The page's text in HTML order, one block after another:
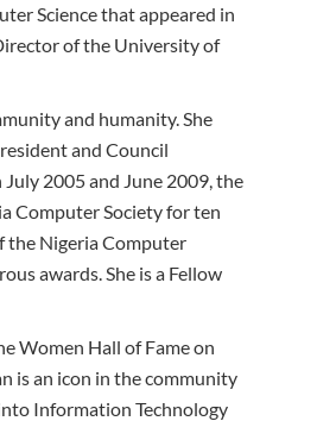
Science that appeared in
of the University of
and humanity. She
and Council
2005 and June 2009, the
Computer Society for ten
the Nigeria Computer
awards. She is a Fellow
Women Hall of Fame on
is an icon in the community
Information Technology